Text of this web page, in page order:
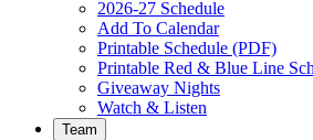
2026-27 Schedule
Add To Calendar
Printable Schedule (PDF)
Printable Red & Blue Line
Giveaway Nights
Watch & Listen
Team